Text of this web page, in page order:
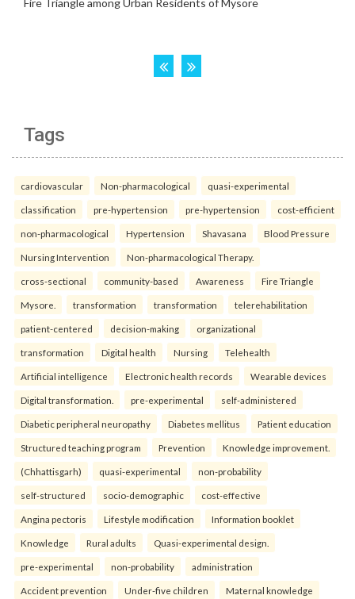
Tags
cardiovascular Non-pharmacological quasi-experimental
classification pre-hypertension pre-hypertension cost-efficient
non-pharmacological Hypertension Shavasana Blood Pressure
Nursing Intervention Non-pharmacological Therapy.
cross-sectional community-based Awareness Fire Triangle
Mysore. transformation transformation telerehabilitation
patient-centered decision-making organizational
transformation Digital health Nursing Telehealth
Artificial intelligence Electronic health records Wearable devices
Digital transformation. pre-experimental self-administered
Diabetic peripheral neuropathy Diabetes mellitus Patient education
Structured teaching program Prevention Knowledge improvement.
(Chhattisgarh) quasi-experimental non-probability
self-structured socio-demographic cost-effective
Angina pectoris Lifestyle modification Information booklet
Knowledge Rural adults Quasi-experimental design.
pre-experimental non-probability administration
Accident prevention Under-five children Maternal knowledge